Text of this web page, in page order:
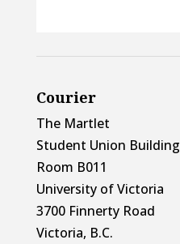
Courier
The Martlet
Student Union Building
Room B011
University of Victoria
3700 Finnerty Road
Victoria, B.C.